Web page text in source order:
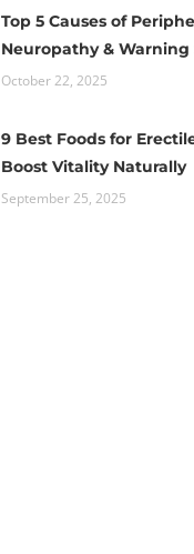
Top 5 Causes of
Neuropathy & Warning
October 22, 2025
9 Best Foods for
Boost Vitality Naturally
September 25, 2025